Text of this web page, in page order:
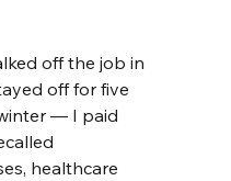
off the job in
off for five
— I paid
healthcare